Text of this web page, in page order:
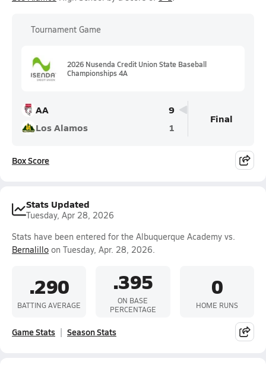
Tournament Game
2026 Nusenda Credit Union State Baseball
Championships 4A
AA
9
Los Alamos
1
Final
Box Score
Stats Updated
Tuesday, Apr 28, 2026
Stats have been entered for the Albuquerque Academy vs.
Bernalillo on Tuesday, Apr. 28, 2026.
.290
BATTING AVERAGE
.395
ON BASE
PERCENTAGE
0
HOME RUNS
Game Stats Season Stats